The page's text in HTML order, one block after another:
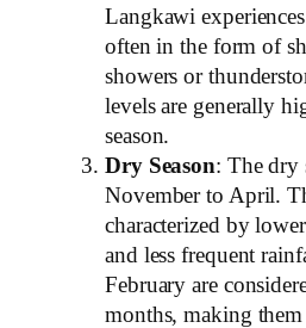
Langkawi
often in the form of
showers or
levels are generally
season.
Dry Season: The dry
November to April.
characterized by
and less frequent
February are
months, making